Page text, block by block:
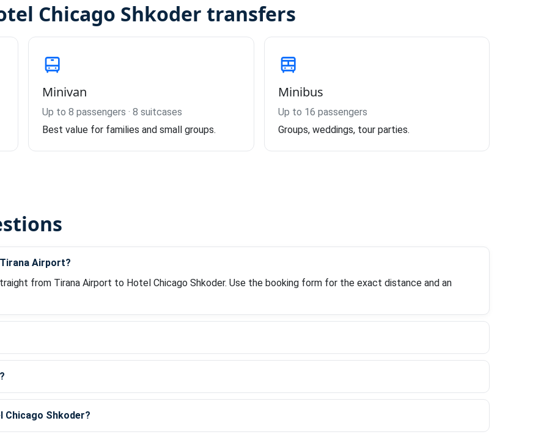
Chicago Shkoder transfers
Minivan
Up to 8 passengers · 8 suitcases
Best value for families and small groups.
Minibus
Up to 16 passengers
Groups, weddings, tour parties.
Airport?
from Tirana Airport to Hotel Chicago Shkoder. Use the booking form for the exact distance and an
Chicago Shkoder?